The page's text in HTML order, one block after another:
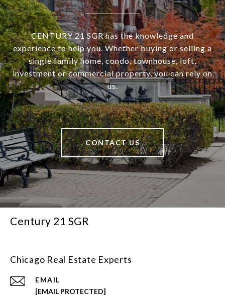
CENTURY 21 SGR has the knowledge and
experience to help you. Whether buying or selling a
single family home, condo, townhouse, loft,
investment or commercial property, you can rely on
us.
CONTACT US
Century 21 SGR
Chicago Real Estate Experts
EMAIL
[EMAIL PROTECTED]